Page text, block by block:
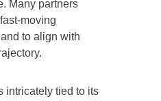
Many partners
moving
to align with
intricately tied to its